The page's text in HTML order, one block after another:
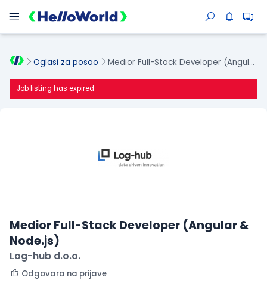
Oglasi za posao Medior Full-Stack Developer (Angular & Node.js)
Job listing has expired
Medior Full-Stack Developer (Angular &
Node.js)
Log-hub d.o.o.
Odgovara na prijave